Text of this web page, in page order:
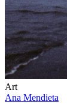
Art
Ana Mendieta